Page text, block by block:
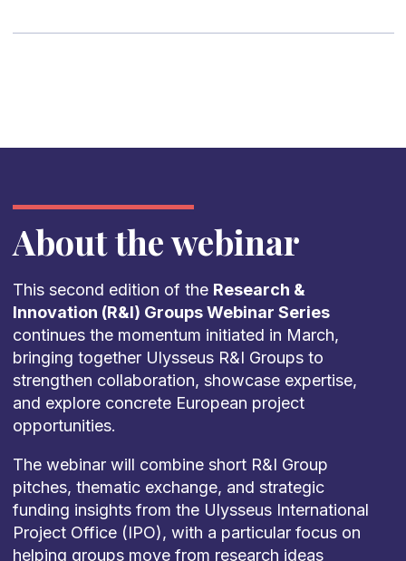
About the webinar
This second edition of the Research &
Innovation (R&I) Groups Webinar Series
continues the momentum initiated in March,
bringing together Ulysseus R&I Groups to
strengthen collaboration, showcase expertise,
and explore concrete European project
opportunities.
The webinar will combine short R&I Group
pitches, thematic exchange, and strategic
funding insights from the Ulysseus International
Project Office (IPO), with a particular focus on
helping groups move from research ideas